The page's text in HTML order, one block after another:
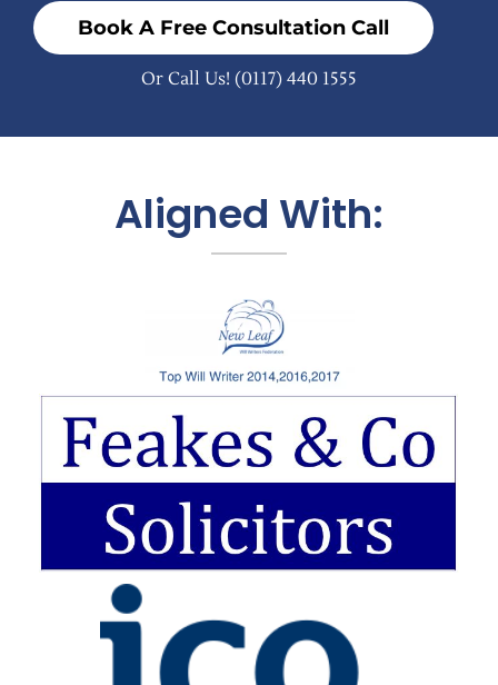
Book A Free Consultation Call
Or Call Us! (0117) 440 1555
Aligned With: